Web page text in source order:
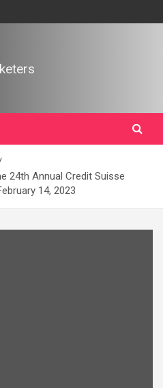
24th Annual Credit Suisse
14, 2023